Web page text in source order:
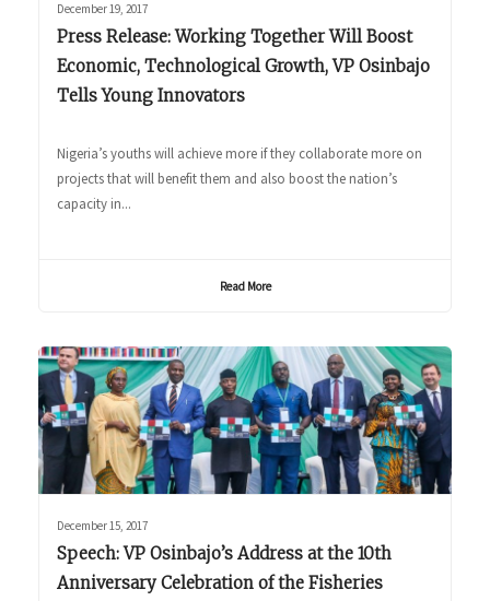
December 19, 2017
Press Release: Working Together Will Boost
Economic, Technological Growth, VP Osinbajo
Tells Young Innovators
Nigeria’s youths will achieve more if they collaborate more on
projects that will benefit them and also boost the nation’s
capacity in...
Read More
December 15, 2017
Speech: VP Osinbajo’s Address at the 10th
Anniversary Celebration of the Fisheries